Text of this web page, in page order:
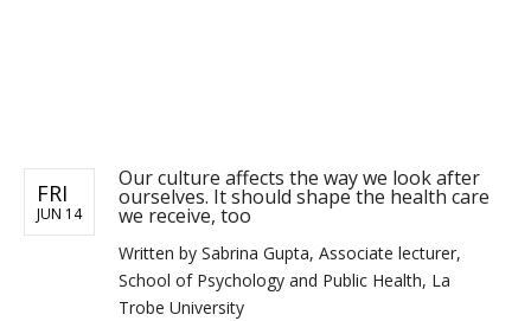
FRI
JUN 14
Our culture affects the way we look after
ourselves. It should shape the health care
we receive, too
Written by Sabrina Gupta, Associate lecturer,
School of Psychology and Public Health, La
Trobe University